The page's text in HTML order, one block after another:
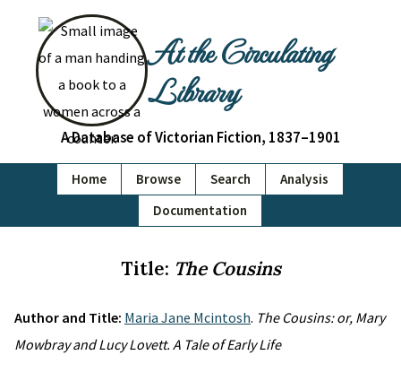
At the Circulating
Library
A Database of Victorian Fiction, 1837–1901
Home Browse Search
Analysis
Documentation
Title: The Cousins
Author and Title: Maria Jane Mcintosh. The Cousins: or, Mary
Mowbray and Lucy Lovett. A Tale of Early Life